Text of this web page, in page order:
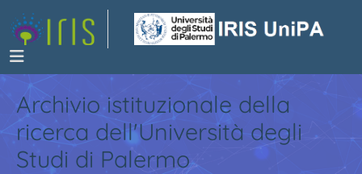
Archivio istituzionale della
ricerca dell'Università degli
Studi di Palermo